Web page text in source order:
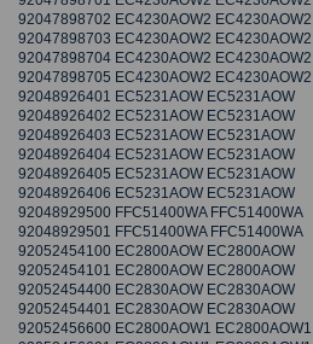
92047898702 EC4230AOW2 EC4230AOW2
92047898703 EC4230AOW2 EC4230AOW2
92047898704 EC4230AOW2 EC4230AOW2
92047898705 EC4230AOW2 EC4230AOW2
92048926401 EC5231AOW EC5231AOW
92048926402 EC5231AOW EC5231AOW
92048926403 EC5231AOW EC5231AOW
92048926404 EC5231AOW EC5231AOW
92048926405 EC5231AOW EC5231AOW
92048926406 EC5231AOW EC5231AOW
92048929500 FFC51400WA FFC51400WA
92048929501 FFC51400WA FFC51400WA
92052454100 EC2800AOW EC2800AOW
92052454101 EC2800AOW EC2800AOW
92052454400 EC2830AOW EC2830AOW
92052454401 EC2830AOW EC2830AOW
92052456600 EC2800AOW1 EC2800AOW1